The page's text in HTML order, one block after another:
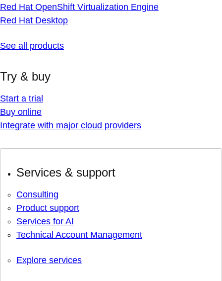
Red Hat OpenShift Virtualization Engine
Red Hat Desktop
See all products
Try & buy
Start a trial
Buy online
Integrate with major cloud providers
Services & support
Consulting
Product support
Services for AI
Technical Account Management
Explore services